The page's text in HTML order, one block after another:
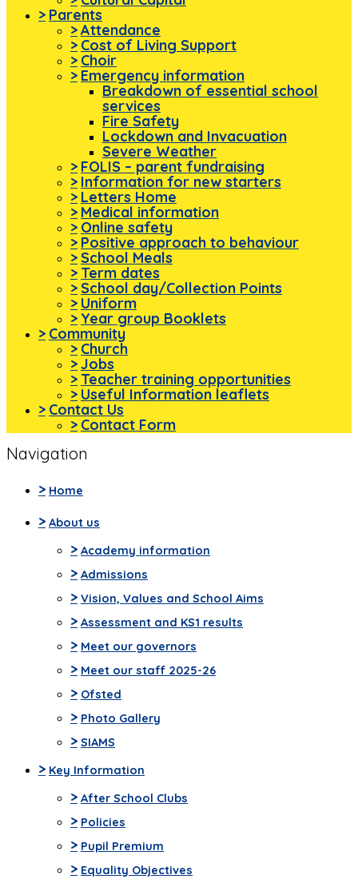
> Parents
>Attendance
> Cost of Living Support
> Choir
> Emergency information
Breakdown of essential school
services
Fire Safety
Lockdown and Invacuation
Severe Weather
> FOLIS – parent fundraising
> Information for new starters
> Letters Home
> Medical information
> Online safety
> Positive approach to behaviour
> School Meals
> Term dates
> School day/Collection Points
> Uniform
> Year group Booklets
> Community
> Church
>Jobs
> Teacher training opportunities
> Useful Information leaflets
> Contact Us
> Contact Form
Navigation
> Home
> About us
> Academy information
> Admissions
> Vision, Values and School Aims
> Assessment and KS1 results
> Meet our governors
> Meet our staff 2025-26
> Ofsted
> Photo Gallery
> SIAMS
> Key Information
> After School Clubs
> Policies
> Pupil Premium
> Equality Objectives